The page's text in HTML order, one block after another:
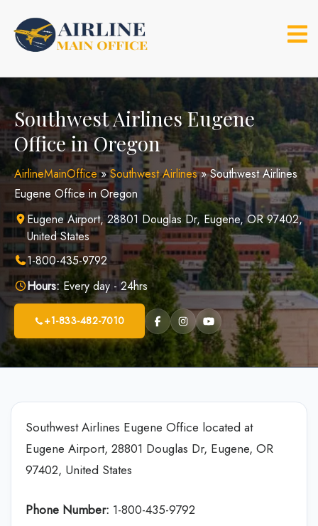
content
Southwest Airlines Eugene
Office in Oregon
AirlineMainOffice»Southwest Airlines»Southwest Airlines
Eugene Office in Oregon
Eugene Airport, 28801 Douglas Dr, Eugene, OR 97402,
United States
1-800-435-9792
Hours:Every day - 24hrs
+1-833-482-7010
Southwest Airlines Eugene Office located at
Eugene Airport, 28801 Douglas Dr, Eugene, OR
97402, United States
Phone Number: 1-800-435-9792